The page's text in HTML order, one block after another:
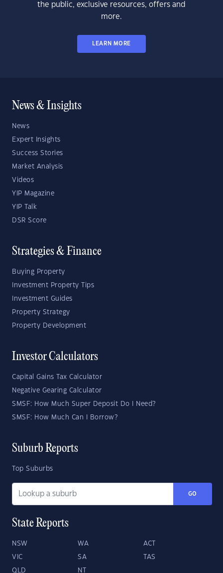
the public, exclusive resources, offers and
more.
LEARN MORE
News & Insights
News
Expert Insights
Success Stories
Market Analysis
Videos
YIP Magazine
YIP Talk
DSR Score
Strategies & Finance
Buying Property
Investment Property Tips
Investment Guides
Property Strategy
Property Development
Investor Calculators
Capital Gains Tax Calculator
Negative Gearing Calculator
SMSF: How Much Super Deposit Do I Need?
SMSF: How Much Can I Borrow?
Suburb Reports
Top Suburbs
GO
State Reports
NSW WA ACT
VIC SA TAS
QLD NT